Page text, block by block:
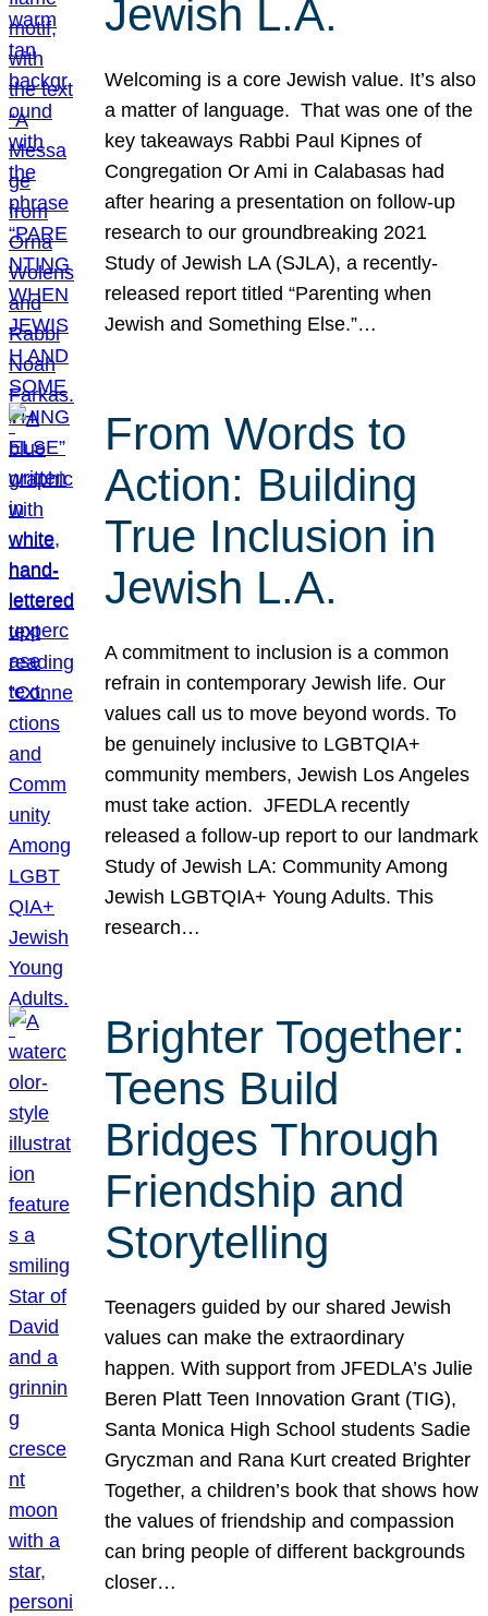
Jewish L.A.
Welcoming is a core Jewish value. It’s also
a matter of language. That was one of the
key takeaways Rabbi Paul Kipnes of
Congregation Or Ami in Calabasas had
after hearing a presentation on follow-up
research to our groundbreaking 2021
Study of Jewish LA (SJLA), a recently-
released report titled “Parenting when
Jewish and Something Else.”…
From Words to
Action: Building
True Inclusion in
Jewish L.A.
A commitment to inclusion is a common
refrain in contemporary Jewish life. Our
values call us to move beyond words. To
be genuinely inclusive to LGBTQIA+
community members, Jewish Los Angeles
must take action. JFEDLA recently
released a follow-up report to our landmark
Study of Jewish LA: Community Among
Jewish LGBTQIA+ Young Adults. This
research…
Brighter Together:
Teens Build
Bridges Through
Friendship and
Storytelling
Teenagers guided by our shared Jewish
values can make the extraordinary
happen. With support from JFEDLA’s Julie
Beren Platt Teen Innovation Grant (TIG),
Santa Monica High School students Sadie
Gryczman and Rana Kurt created Brighter
Together, a children’s book that shows how
the values of friendship and compassion
can bring people of different backgrounds
closer…